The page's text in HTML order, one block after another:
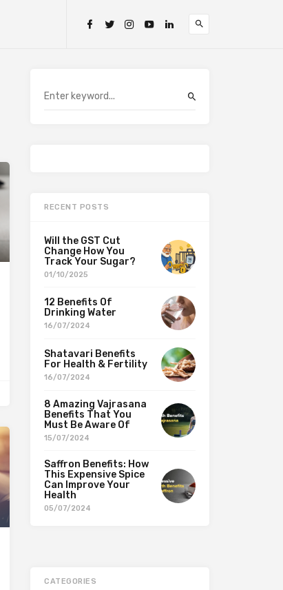
RECENT POSTS
Will the GST Cut
Change How You
Track Your Sugar?
01/10/2025
12 Benefits Of
Drinking Water
16/07/2024
Shatavari Benefits
For Health & Fertility
16/07/2024
8 Amazing Vajrasana
Benefits That You
Must Be Aware Of
15/07/2024
Saffron Benefits: How
This Expensive Spice
Can Improve Your
Health
05/07/2024
CATEGORIES